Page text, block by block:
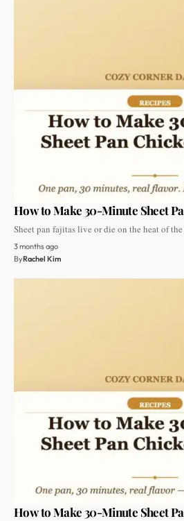
How to Make 30-Minute Sheet
Sheet pan fajitas live or die on the heat of
3 months ago
ByRachel Kim
How to Make 30-Minute Sheet